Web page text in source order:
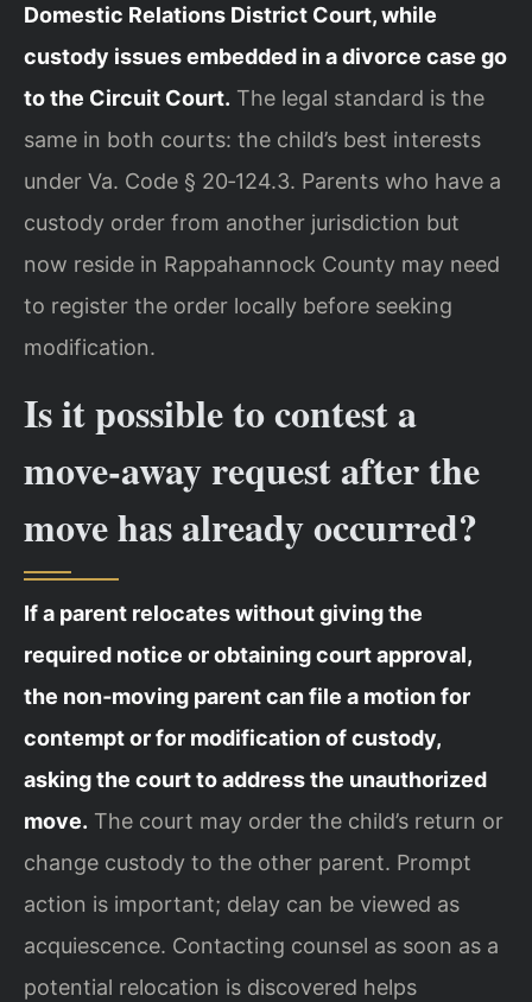
Domestic Relations District Court, while
custody issues embedded in a divorce case go
to the Circuit Court. The legal standard is the
same in both courts: the child’s best interests
under Va. Code § 20‑124.3. Parents who have a
custody order from another jurisdiction but
now reside in Rappahannock County may need
to register the order locally before seeking
modification.
Is it possible to contest a
move‑away request after the
move has already occurred?
If a parent relocates without giving the
required notice or obtaining court approval,
the non‑moving parent can file a motion for
contempt or for modification of custody,
asking the court to address the unauthorized
move. The court may order the child’s return or
change custody to the other parent. Prompt
action is important; delay can be viewed as
acquiescence. Contacting counsel as soon as a
potential relocation is discovered helps